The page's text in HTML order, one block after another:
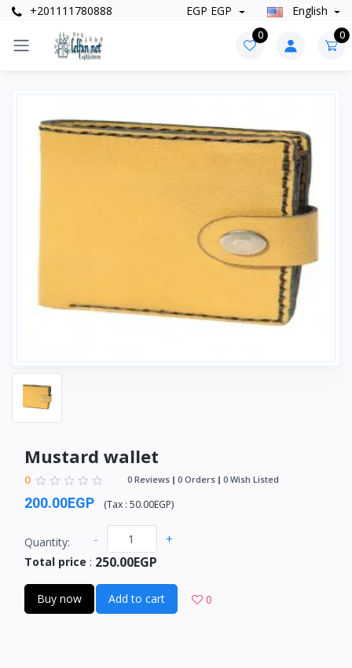
+201111780888 EGP EGP English
0 0
Mustard wallet
0 0 Reviews 0 Orders 0 Wish Listed
200.00EGP (Tax : 50.00EGP)
Quantity: - +
Total price : 250.00EGP
Buy now Add to cart 0